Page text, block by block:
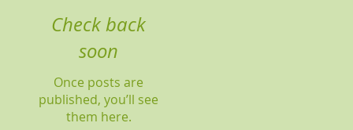
Check back
soon
Once posts are
published, you’ll see
them here.